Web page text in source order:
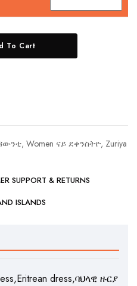
To Cart
, Women ናይ ደቀንስትዮ, Zuriya
SUPPORT & RETURNS
ISLANDS
dress,ባህላዊ ዙርያ